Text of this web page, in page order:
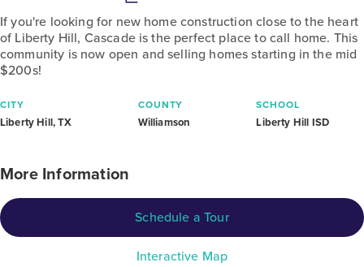
If you're looking for new home construction close to the heart
of Liberty Hill, Cascade is the perfect place to call home. This
community is now open and selling homes starting in the mid
$200s!
CITY
Liberty Hill, TX
COUNTY
Williamson
SCHOOL
Liberty Hill ISD
More Information
Schedule a Tour
Interactive Map